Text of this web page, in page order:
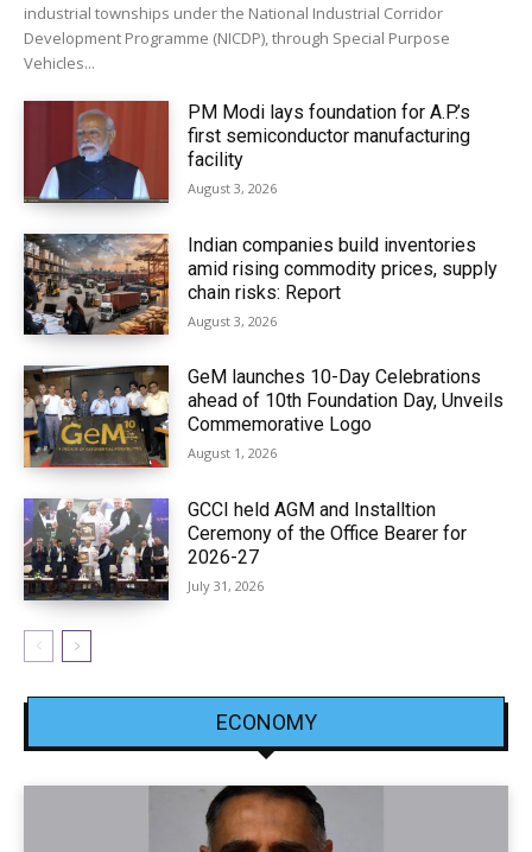
industrial townships under the National Industrial Corridor
Development Programme (NICDP), through Special Purpose
Vehicles...
PM Modi lays foundation for A.P.’s
first semiconductor manufacturing
facility
August 3, 2026
Indian companies build inventories
amid rising commodity prices, supply
chain risks: Report
August 3, 2026
GeM launches 10-Day Celebrations
ahead of 10th Foundation Day, Unveils
Commemorative Logo
August 1, 2026
GCCI held AGM and Installtion
Ceremony of the Office Bearer for
2026-27
July 31, 2026
ECONOMY